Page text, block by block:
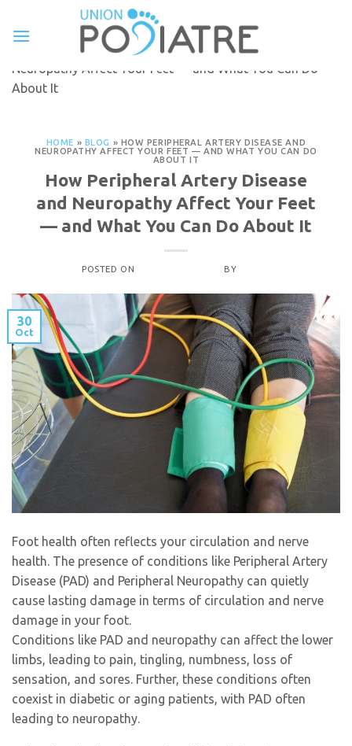
Blog»
How Peripheral Artery Disease and
Neuropathy Affect Your Feet — and What You Can Do
About It
HOME » BLOG » HOW PERIPHERAL ARTERY DISEASE AND
NEUROPATHY AFFECT YOUR FEET — AND WHAT YOU CAN DO
ABOUT IT
How Peripheral Artery Disease
and Neuropathy Affect Your Feet
— and What You Can Do About It
POSTED ON BY
30
Oct
Foot health often reflects your circulation and nerve
health. The presence of conditions like Peripheral Artery
Disease (PAD) and Peripheral Neuropathy can quietly
cause lasting damage in terms of circulation and nerve
damage in your foot.
Conditions like PAD and neuropathy can affect the lower
limbs, leading to pain, tingling, numbness, loss of
sensation, and sores. Further, these conditions often
coexist in diabetic or aging patients, with PAD often
leading to neuropathy.